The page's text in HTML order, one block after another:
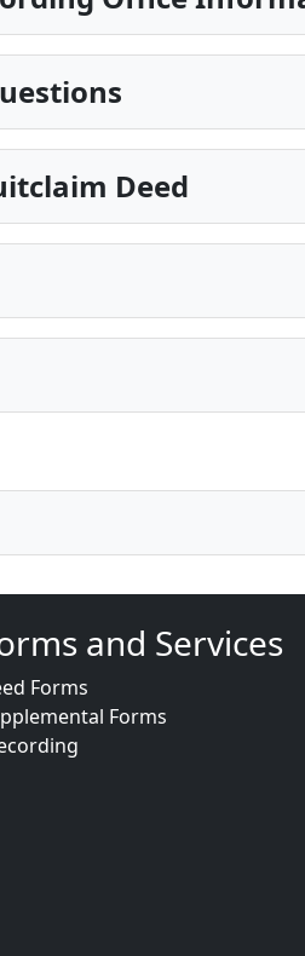
Deed
and Services
Forms
Forms